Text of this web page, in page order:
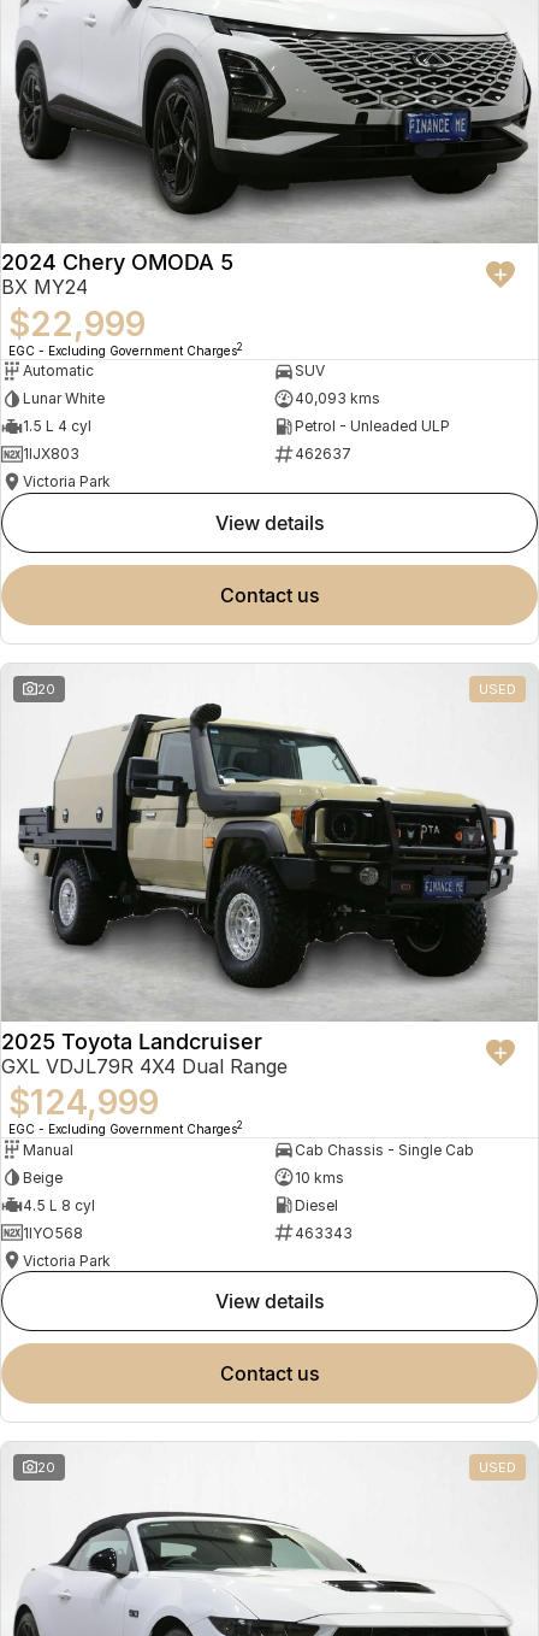
2024 Chery OMODA 5
BX MY24
$22,999
EGC - Excluding Government Charges2
Automatic
SUV
Lunar White
40,093 kms
1.5 L 4 cyl
Petrol - Unleaded ULP
1IJX803
462637
Victoria Park
view details
contact us
20 USED
2025 Toyota Landcruiser
GXL VDJL79R 4X4 Dual Range
$124,999
EGC - Excluding Government Charges2
Manual
Cab Chassis - Single Cab
Beige
10 kms
4.5 L 8 cyl
Diesel
1IYO568
463343
Victoria Park
view details
contact us
20 USED